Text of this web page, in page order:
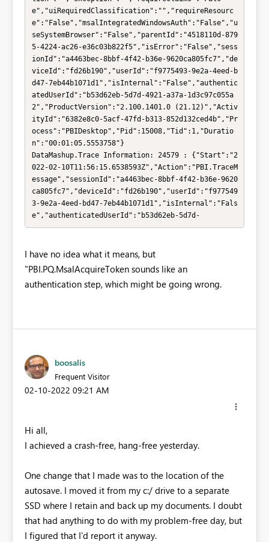
e","uiRequiredClassification":"","requireResourc
e":"False","msalIntegratedWindowsAuth":"False","u
seSystemBrowser":"False","parentId":"4518110d-879
5-4224-ac26-e36c03b822f5","isError":"False","sess
ionId":"a4463bec-8bbf-4f42-b36e-9620ca805fc7","de
viceId":"fd26b190","userId":"f9775493-9e2a-4eed-b
d47-7eb44b1071d1","isInternal":"False","authentic
atedUserId":"b53d62eb-5d7d-4921-a37a-1d3c97c055a
2","ProductVersion":"2.100.1401.0 (21.12)","Activ
ityId":"6382e8c0-5acf-47fd-b313-852d132ced4b","Pr
ocess":"PBIDesktop","Pid":15008,"Tid":1,"Duratio
n":"00:01:05.5553758"}
DataMashup.Trace Information: 24579 : {"Start":"2
022-02-10T11:56:15.6538593Z","Action":"PBI.TraceM
essage","sessionId":"a4463bec-8bbf-4f42-b36e-9620
ca805fc7","deviceId":"fd26b190","userId":"f977549
3-9e2a-4eed-bd47-7eb44b1071d1","isInternal":"Fals
e","authenticatedUserId":"b53d62eb-5d7d-
I have no idea what it means, but
"PBI.PQ.MsalAcquireToken sounds like an
authentication step, which might be going wrong.
boosalis
Frequent Visitor
‎02-10-2022 09:21 AM
Hi all,
I achieved a crash-free, hang-free yesterday.
One change that I made was to the location of the
autosave. I moved it from my c:/ drive to a separate
SSD where I retain and back up my documents. I doubt
that had anything to do with my problem-free day, but
I figured that I'd report it anyway.